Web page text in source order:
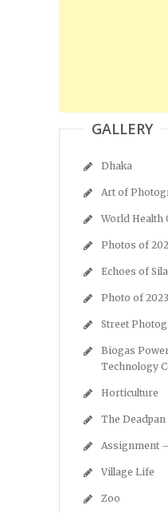
GALLERY
Dhaka
Art of
World Health
Photos of
Echoes of
Photo of 2023
Street
Biogas
Technology
Horticulture
The
Assignment –
Village Life
Zoo